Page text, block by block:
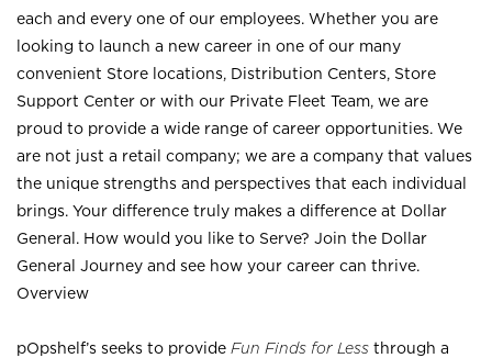
each and every one of our employees. Whether you are
looking to launch a new career in one of our many
convenient Store locations, Distribution Centers, Store
Support Center or with our Private Fleet Team, we are
proud to provide a wide range of career opportunities. We
are not just a retail company; we are a company that values
the unique strengths and perspectives that each individual
brings. Your difference truly makes a difference at Dollar
General. How would you like to Serve? Join the Dollar
General Journey and see how your career can thrive.
Overview
pOpshelf’s seeks to provide Fun Finds for Less through a